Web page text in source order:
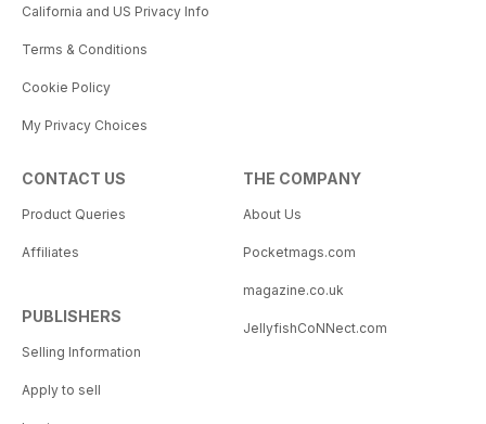
California and US Privacy Info
Terms & Conditions
Cookie Policy
My Privacy Choices
CONTACT US
Product Queries
Affiliates
PUBLISHERS
Selling Information
Apply to sell
THE COMPANY
About Us
Pocketmags.com
magazine.co.uk
JellyfishCoNNect.com